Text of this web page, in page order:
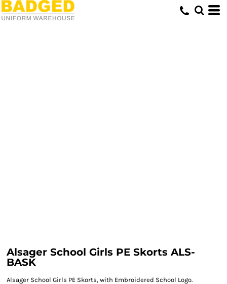
Alsager School Girls PE Skorts ALS-
BASK
Alsager School Girls PE Skorts, with Embroidered School Logo.